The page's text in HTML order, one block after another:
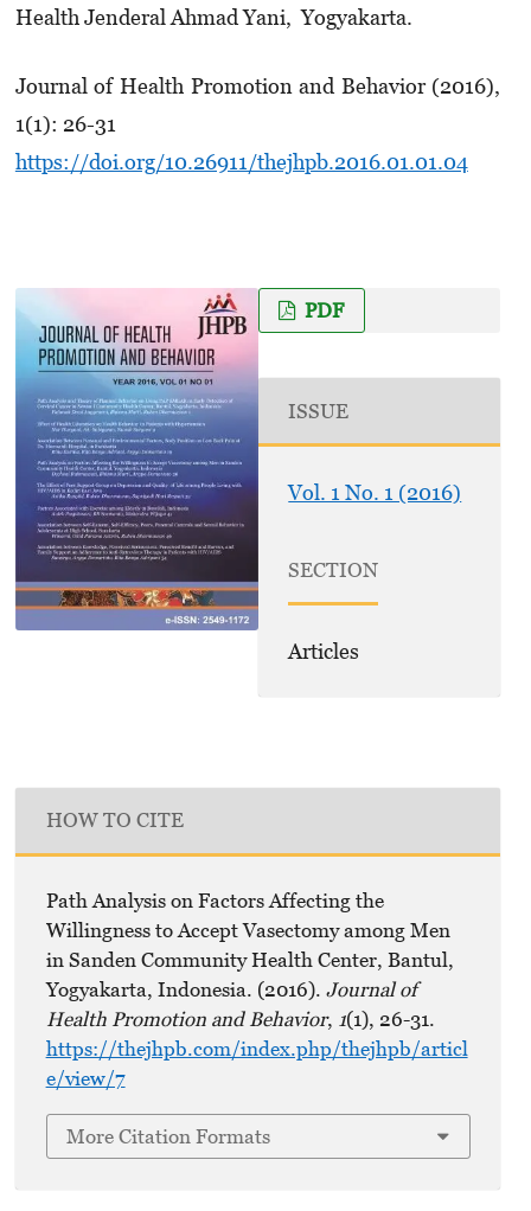
Health Jenderal Ahmad Yani, Yogyakarta.
Journal of Health Promotion and Behavior (2016),
1(1): 26-31
https://doi.org/10.26911/thejhpb.2016.01.01.04
PDF
ISSUE
Vol. 1 No. 1 (2016)
SECTION
Articles
HOW TO CITE
Path Analysis on Factors Affecting the
Willingness to Accept Vasectomy among Men
in Sanden Community Health Center, Bantul,
Yogyakarta, Indonesia. (2016). Journal of
Health Promotion and Behavior, 1(1), 26-31.
https://thejhpb.com/index.php/thejhpb/articl
e/view/7
More Citation Formats